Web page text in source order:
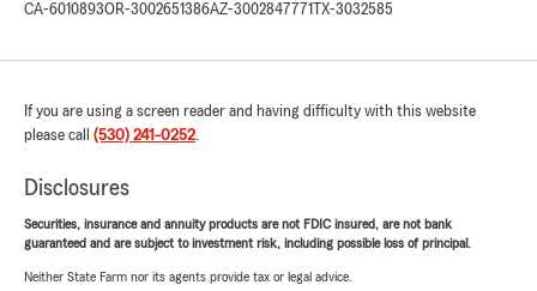
CA-6010893OR-3002651386AZ-3002847771 TX-3032585
If you are using a screen reader and having difficulty with this website
please call (530) 241-0252.
Disclosures
Securities, insurance and annuity products are not FDIC insured, are not bank
guaranteed and are subject to investment risk, including possible loss of principal.
Neither State Farm nor its agents provide tax or legal advice.